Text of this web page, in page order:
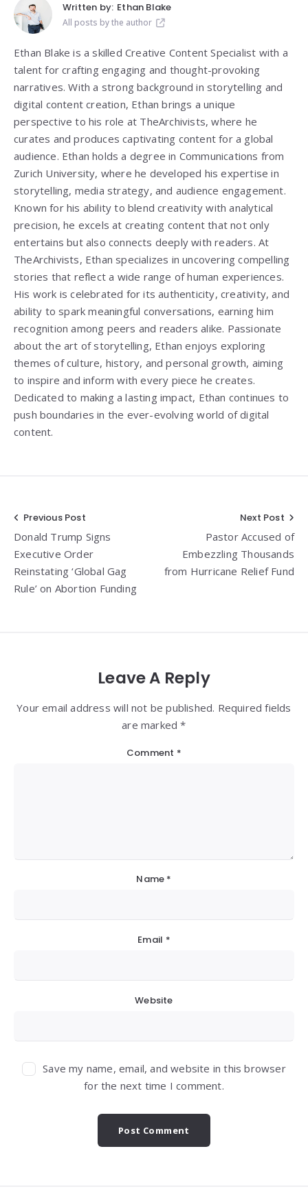
Written by: Ethan Blake
All posts by the author
Ethan Blake is a skilled Creative Content Specialist with a
talent for crafting engaging and thought-provoking
narratives. With a strong background in storytelling and
digital content creation, Ethan brings a unique
perspective to his role at TheArchivists, where he
curates and produces captivating content for a global
audience. Ethan holds a degree in Communications from
Zurich University, where he developed his expertise in
storytelling, media strategy, and audience engagement.
Known for his ability to blend creativity with analytical
precision, he excels at creating content that not only
entertains but also connects deeply with readers. At
TheArchivists, Ethan specializes in uncovering compelling
stories that reflect a wide range of human experiences.
His work is celebrated for its authenticity, creativity, and
ability to spark meaningful conversations, earning him
recognition among peers and readers alike. Passionate
about the art of storytelling, Ethan enjoys exploring
themes of culture, history, and personal growth, aiming
to inspire and inform with every piece he creates.
Dedicated to making a lasting impact, Ethan continues to
push boundaries in the ever-evolving world of digital
content.
Post
navigation
Previous Post
Donald Trump Signs
Executive Order
Reinstating ‘Global Gag
Rule’ on Abortion Funding
Next Post
Pastor Accused of
Embezzling Thousands
from Hurricane Relief Fund
Leave A Reply
Your email address will not be published. Required fields
are marked *
Comment *
Name *
Email *
Website
Save my name, email, and website in this browser
for the next time I comment.